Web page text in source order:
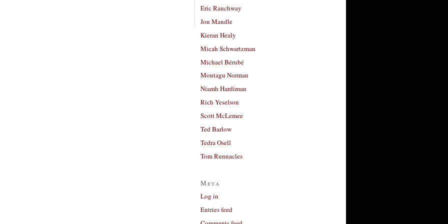
Eric Rauchway
Jon Mandle
Kieran Healy
Micah Schwartzman
Michael Bérubé
Montagu Norman
Niamh Hardiman
Rich Yeselson
Scott McLemee
Ted Barlow
Tedra Osell
Tom Runnacles
Meta
Log in
Entries feed